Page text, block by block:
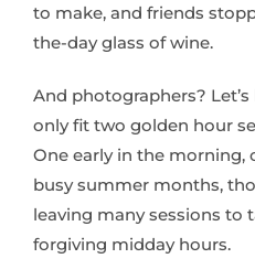
to make, and friends
the-day glass of wine.
And photographers?
only fit two golden hour
One early in the morning,
busy summer months,
leaving many sessions to
forgiving midday hours.